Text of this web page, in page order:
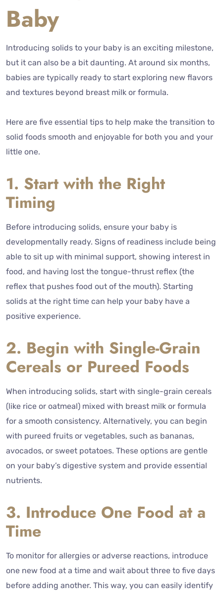
Baby
Introducing solids to your baby is an exciting milestone,
but it can also be a bit daunting. At around six months,
babies are typically ready to start exploring new flavors
and textures beyond breast milk or formula.
Here are five essential tips to help make the transition to
solid foods smooth and enjoyable for both you and your
little one.
1. Start with the Right
Timing
Before introducing solids, ensure your baby is
developmentally ready. Signs of readiness include being
able to sit up with minimal support, showing interest in
food, and having lost the tongue-thrust reflex (the
reflex that pushes food out of the mouth). Starting
solids at the right time can help your baby have a
positive experience.
2. Begin with Single-Grain
Cereals or Pureed Foods
When introducing solids, start with single-grain cereals
(like rice or oatmeal) mixed with breast milk or formula
for a smooth consistency. Alternatively, you can begin
with pureed fruits or vegetables, such as bananas,
avocados, or sweet potatoes. These options are gentle
on your baby’s digestive system and provide essential
nutrients.
3. Introduce One Food at a
Time
To monitor for allergies or adverse reactions, introduce
one new food at a time and wait about three to five days
before adding another. This way, you can easily identify